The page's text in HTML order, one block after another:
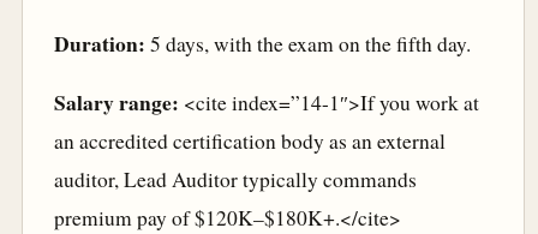
Duration: 5 days, with the exam on the fifth day.
Salary range: <cite index=”14-1″>If you work at
an accredited certification body as an external
auditor, Lead Auditor typically commands
premium pay of $120K–$180K+.</cite>